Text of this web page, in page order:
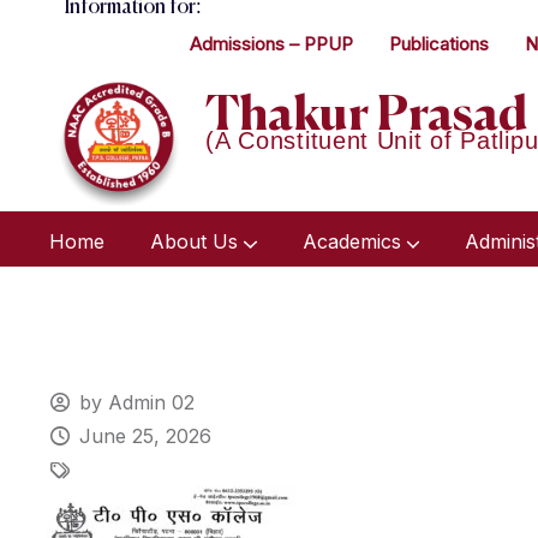
Information for:
Admissions – PPUP Publications
Thakur
(A Constituent Unit of
Home About Us Academics
by Admin 02
June 25, 2026